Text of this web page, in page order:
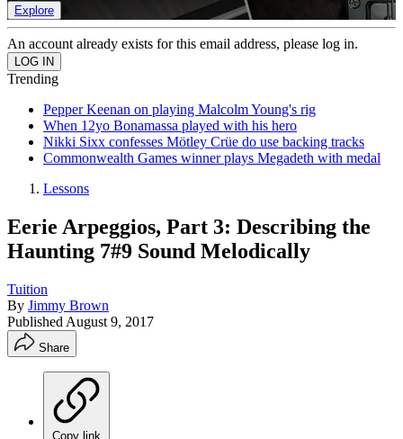
Explore
An account already exists for this email address, please log in.
Trending
Pepper Keenan on playing Malcolm Young's rig
When 12yo Bonamassa played with his hero
Nikki Sixx confesses Mötley Crüe do use backing tracks
Commonwealth Games winner plays Megadeth with medal
Lessons
Eerie Arpeggios, Part 3: Describing the
Haunting 7#9 Sound Melodically
Tuition
By Jimmy Brown
Published August 9, 2017
Share
Copy link